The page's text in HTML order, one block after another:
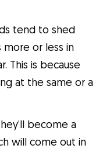
tend to shed
more or less in
This is because
at the same or a
become a
will come out in